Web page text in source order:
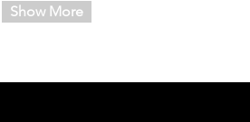
Show More